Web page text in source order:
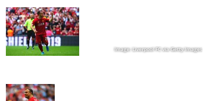
Image: Liverpool FC via Getty Images